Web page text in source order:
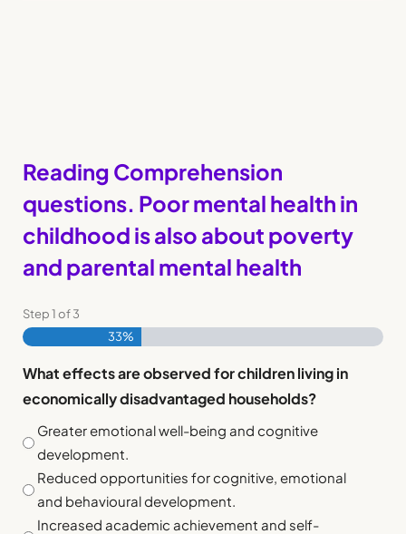
Reading Comprehension
questions. Poor mental health in
childhood is also about poverty
and parental mental health
Step1of3
33%
What effects are observed for children living in
economically disadvantaged households?
Greater emotional well-being and cognitive
development.
Reduced opportunities for cognitive, emotional
and behavioural development.
Increased academic achievement and self-